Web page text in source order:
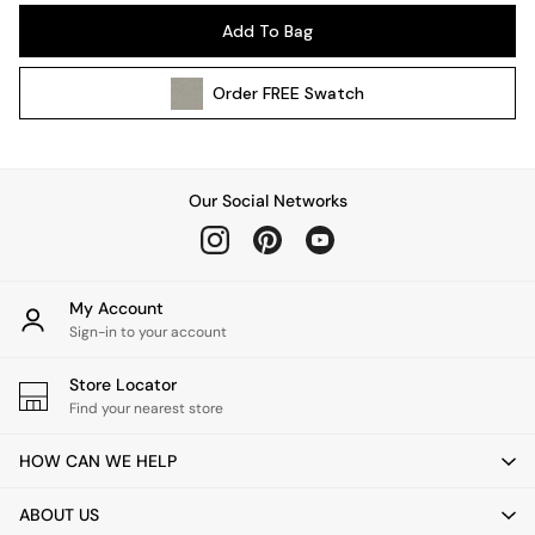
Wall Lights
All bedding
Cushions
Throws
Home Fragrance
Mirrors
Clocks
Add To Bag
OrderFREE Swatch
Our Social Networks
My Account
Sign-in to your account
Store Locator
Find your nearest store
HOW CAN WE HELP
ABOUT US